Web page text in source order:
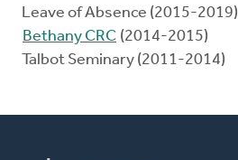
Leave of Absence (2015-2019)
Bethany CRC (2014-2015)
Talbot Seminary (2011-2014)